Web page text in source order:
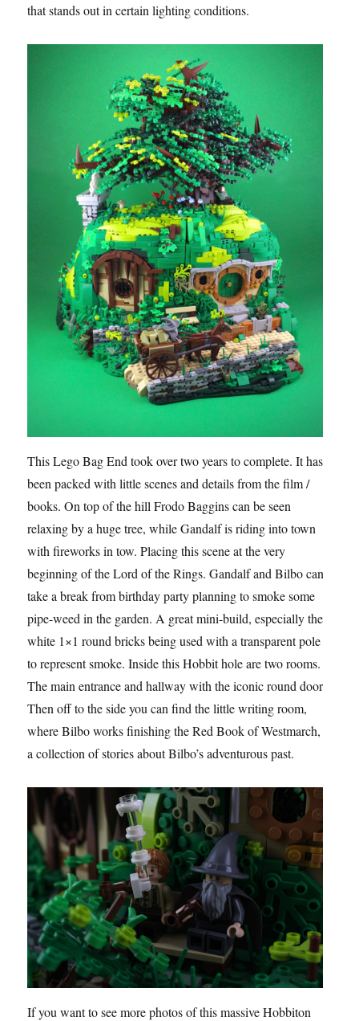
that stands out in certain lighting conditions.
This Lego Bag End took over two years to complete. It has
been packed with little scenes and details from the film /
books. On top of the hill Frodo Baggins can be seen
relaxing by a huge tree, while Gandalf is riding into town
with fireworks in tow. Placing this scene at the very
beginning of the Lord of the Rings. Gandalf and Bilbo can
take a break from birthday party planning to smoke some
pipe-weed in the garden. A great mini-build, especially the
white 1×1 round bricks being used with a transparent pole
to represent smoke. Inside this Hobbit hole are two rooms.
The main entrance and hallway with the iconic round door.
Then off to the side you can find the little writing room,
where Bilbo works finishing the Red Book of Westmarch,
a collection of stories about Bilbo’s adventurous past.
If you want to see more photos of this massive Hobbiton